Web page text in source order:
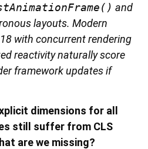
and
layouts. Modern
with concurrent rendering
reactivity naturally score
framework updates if
dimensions for all
still suffer from CLS
are we missing?